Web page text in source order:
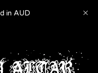
in AUD